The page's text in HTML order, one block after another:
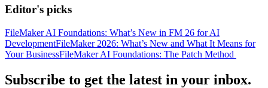
Editor's picks
FileMaker AI Foundations: What’s New in FM 26 for AI
DevelopmentFileMaker 2026: What’s New and What It Means for
Your BusinessFileMaker AI Foundations: The Patch Method
Subscribe to get the latest in your inbox.